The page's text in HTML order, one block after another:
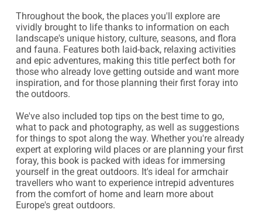
Throughout the book, the places you'll explore are
vividly brought to life thanks to information on each
landscape's unique history, culture, seasons, and flora
and fauna. Features both laid-back, relaxing activities
and epic adventures, making this title perfect both for
those who already love getting outside and want more
inspiration, and for those planning their first foray into
the outdoors.
We've also included top tips on the best time to go,
what to pack and photography, as well as suggestions
for things to spot along the way. Whether you're already
expert at exploring wild places or are planning your first
foray, this book is packed with ideas for immersing
yourself in the great outdoors. It's ideal for armchair
travellers who want to experience intrepid adventures
from the comfort of home and learn more about
Europe's great outdoors.